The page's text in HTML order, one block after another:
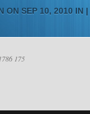
ON SEP 10, 2010 IN |
175